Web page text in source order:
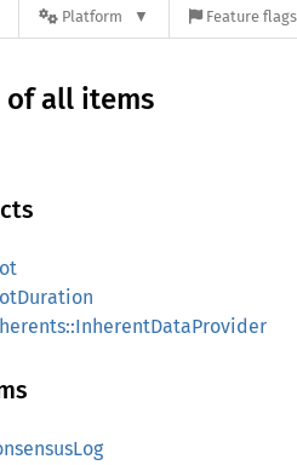
Platform Feature flags
of all items